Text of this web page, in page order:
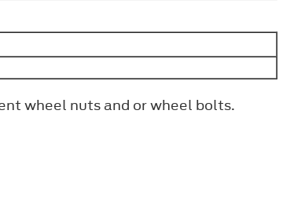
wheel nuts and or wheel bolts.